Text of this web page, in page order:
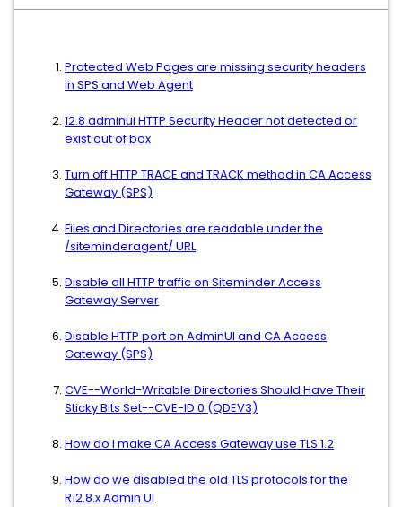
Protected Web Pages are missing security headers
in SPS and Web Agent
12.8 adminui HTTP Security Header not detected or
exist out of box
Turn off HTTP TRACE and TRACK method in CA Access
Gateway (SPS)
Files and Directories are readable under the
/siteminderagent/ URL
Disable all HTTP traffic on Siteminder Access
Gateway Server
Disable HTTP port on AdminUI and CA Access
Gateway (SPS)
CVE--World-Writable Directories Should Have Their
Sticky Bits Set--CVE-ID 0 (QDEV3)
How do I make CA Access Gateway use TLS 1.2
How do we disabled the old TLS protocols for the
R12.8.x Admin UI